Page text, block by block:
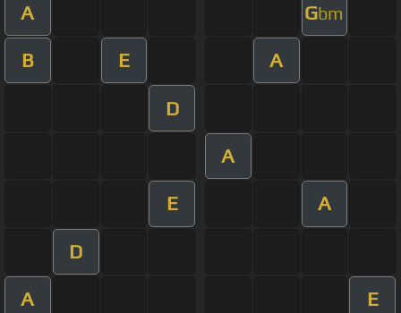
A Gbm
B E A
D
A
E A
D
A E